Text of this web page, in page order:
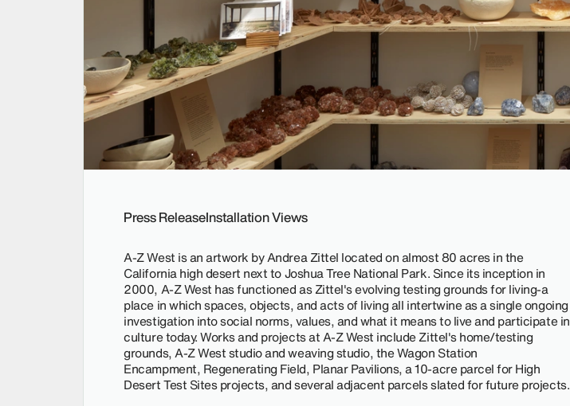
Press ReleaseInstallation Views
A-Z West is an artwork by Andrea Zittel located on almost 80 acres in the
California high desert next to Joshua Tree National Park. Since its inception in
2000, A-Z West has functioned as Zittel's evolving testing grounds for living-a
place in which spaces, objects, and acts of living all intertwine as a single ongoing
investigation into social norms, values, and what it means to live and participate in
culture today. Works and projects at A-Z West include Zittel's home/testing
grounds, A-Z West studio and weaving studio, the Wagon Station
Encampment, Regenerating Field, Planar Pavilions, a 10-acre parcel for High
Desert Test Sites projects, and several adjacent parcels slated for future projects.